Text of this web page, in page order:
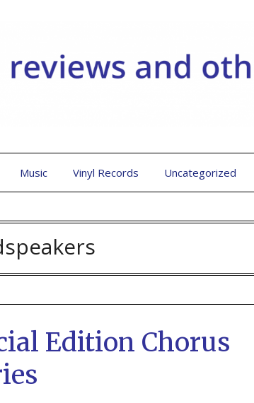
Music Vinyl Records Uncategorized
Edition Chorus